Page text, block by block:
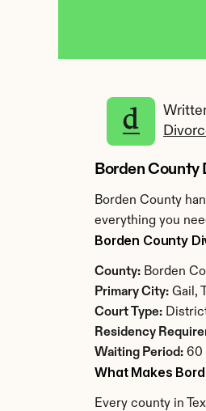
Borden County
Borden County
everything you
Borden County
County: Borden
Primary City: Gail,
Court Type:
Residency
Waiting Period: 60
What Makes
Every county in